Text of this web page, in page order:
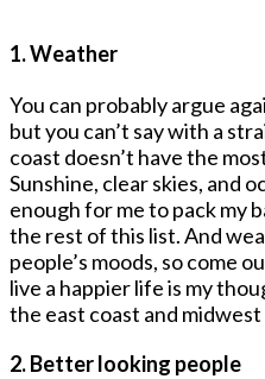
1. Weather
You can probably argue
but you can’t say with a
coast doesn’t have the
Sunshine, clear skies, and
enough for me to pack my
the rest of this list. And
people’s moods, so come
live a happier life is my
the east coast and
2. Better looking people